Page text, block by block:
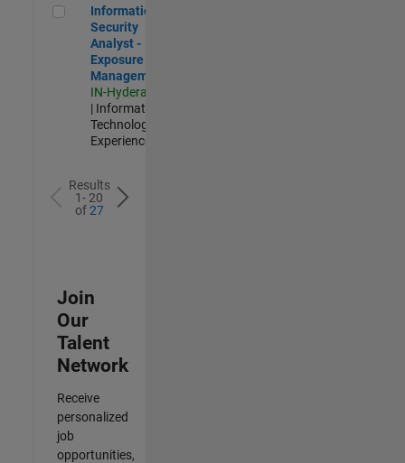
Information Security Analyst - Exposure Management
Information
Security
Analyst -
Exposure
Management
IN-Hyderabad
| Information
Technology |
Experienced
Results
1- 20
of27
Join
Our
Talent
Network
Receive
personalized
job
opportunities,